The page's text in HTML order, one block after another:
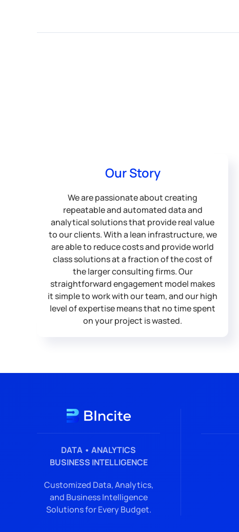
Our Story
We are passionate about creating
repeatable and automated data and
analytical solutions that provide real value
to our clients. With a lean infrastructure, we
are able to reduce costs and provide world
class solutions at a fraction of the cost of
the larger consulting firms. Our
straightforward engagement model makes
it simple to work with our team, and our high
level of expertise means that no time spent
on your project is wasted.
DATA • ANALYTICS
BUSINESS INTELLIGENCE
Customized Data, Analytics,
and Business Intelligence
Solutions for Every Budget.